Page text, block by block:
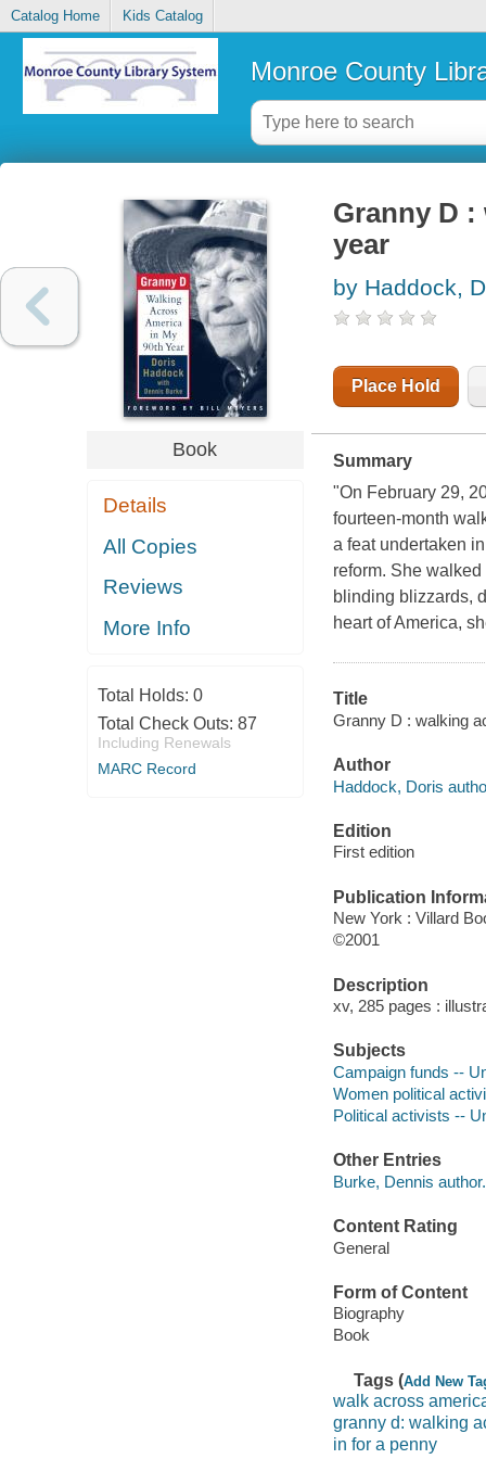
Catalog Home Kids Catalog
Monroe County
Book
Details
All Copies
Reviews
More Info
Total Holds: 0
Total Check Outs: 87
Including Renewals
MARC Record
Granny D
year
by Haddock,
Place Hold
Summary
"On February 29,
fourteen-month
a feat undertaken
reform. She
blinding blizzards,
heart of America,
Title
Granny D : walking
Author
Haddock, Doris
Edition
First edition
Publication
New York : Villard
©2001
Description
xv, 285 pages :
Subjects
Campaign funds --
Women political
Political activists --
Other Entries
Burke, Dennis author.
Content Rating
General
Form of Content
Biography
Book
Tags (Add New
walk across
granny d: walking
in for a penny